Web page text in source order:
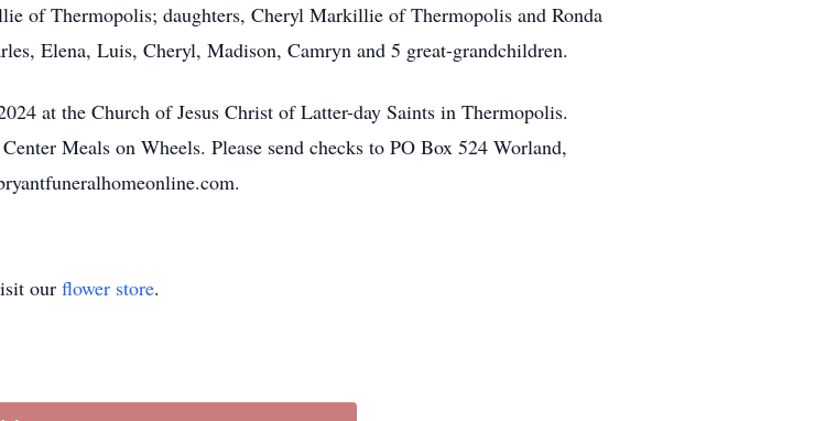
of Thermopolis; daughters, Cheryl Markillie of Thermopolis and Ronda
Elena, Luis, Cheryl, Madison, Camryn and 5 great-grandchildren.
at the Church of Jesus Christ of Latter-day Saints in Thermopolis.
Meals on Wheels. Please send checks to PO Box 524 Worland,
our flower store.